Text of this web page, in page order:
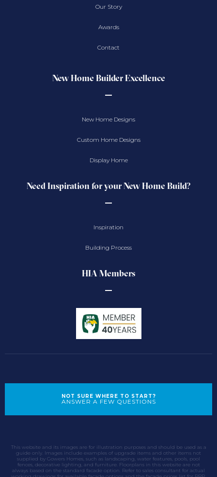
Our Story
Awards
Contact
New Home Builder Excellence
New Home Designs
Custom Home Designs
Display Home
Need Inspiration for your New Home Build?
Inspiration
Building Process
HIA Members
NOT SURE WHERE TO START?
ANSWER A FEW QUESTIONS
This website and its images are for illustration purposes and should be used as a
guide only. Images include examples of upgrade items and other items not
supplied by Gowers Homes, such as landscaping, water features, pools, pool
fences, decorative lighting, and furniture. Floorplans in this website are not
always based on the standard facade option. Refer to sales consultant for actual